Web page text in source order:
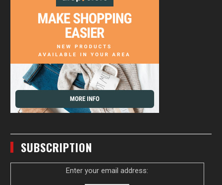
SUBSCRIPTION
Enter your email address: